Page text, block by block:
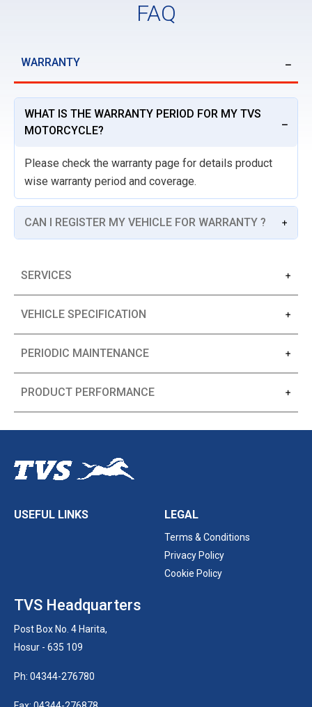
FAQ
WARRANTY
WHAT IS THE WARRANTY PERIOD FOR MY TVS
MOTORCYCLE?
Please check the warranty page for details product
wise warranty period and coverage.
CAN I REGISTER MY VEHICLE FOR WARRANTY ?
SERVICES
VEHICLE SPECIFICATION
PERIODIC MAINTENANCE
PRODUCT PERFORMANCE
USEFUL LINKS LEGAL
Terms & Conditions
Privacy Policy
Cookie Policy
TVS Headquarters
Post Box No. 4 Harita,
Hosur - 635 109
Ph: 04344-276780